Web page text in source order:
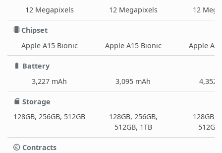
12 Megapixels
12 Megapixels 12
Chipset
Apple A15 Bionic
Apple A15 Bionic Apple
Battery
3,227 mAh
3,095 mAh 4,352
Storage
128GB, 256GB, 512GB
128GB, 256GB,
512GB, 1TB
128GB,
Contracts